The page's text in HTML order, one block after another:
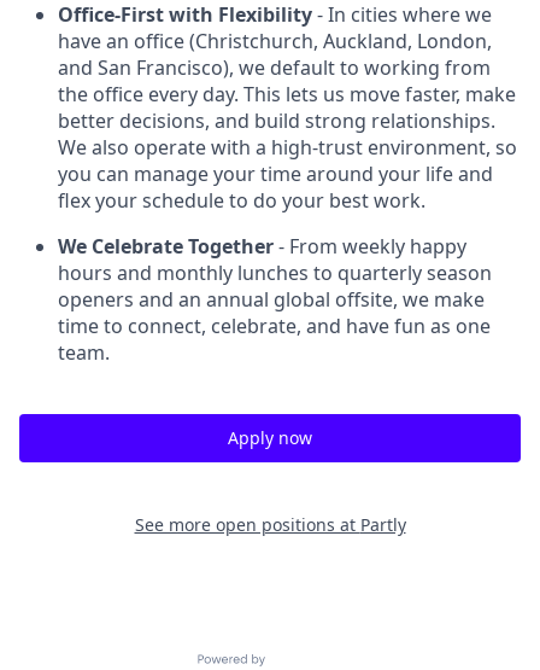
Office-First with Flexibility- In cities where we
have an office (Christchurch, Auckland, London,
and San Francisco), we default to working from
the office every day. This lets us move faster, make
better decisions, and build strong relationships.
We also operate with a high-trust environment, so
you can manage your time around your life and
flex your schedule to do your best work.
We Celebrate Together- From weekly happy
hours and monthly lunches to quarterly season
openers and an annual global offsite, we make
time to connect, celebrate, and have fun as one
team.
Apply now
See more open positions at Partly